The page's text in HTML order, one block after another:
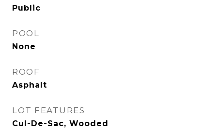
Public
POOL
None
ROOF
Asphalt
LOT FEATURES
Cul-De-Sac, Wooded